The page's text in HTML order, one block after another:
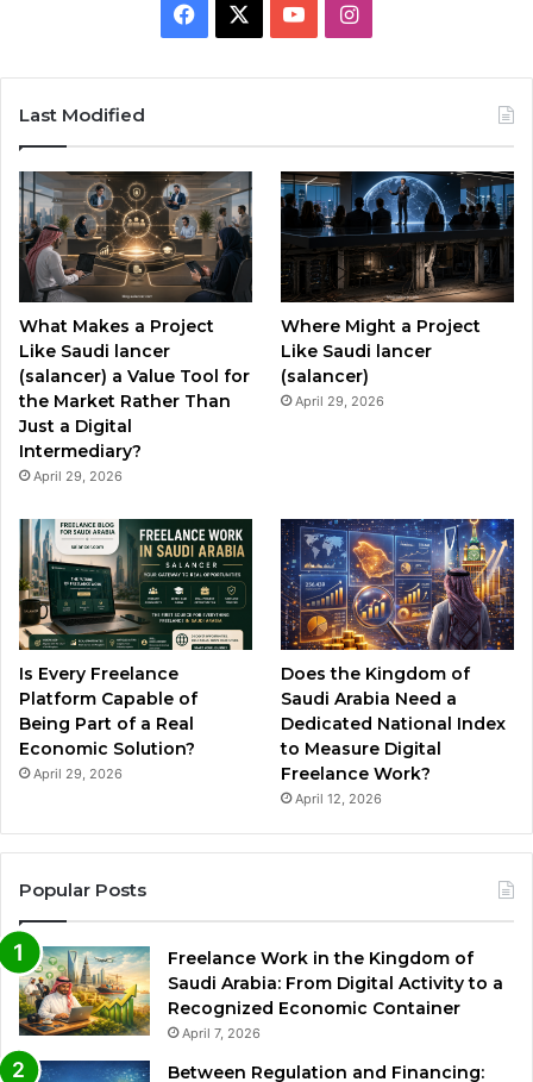
e
b
o
o
T
u
b
e
I
t
a
g
r
a
m
Last Modified
What Makes a Project
Like Saudi lancer
(salancer) a Value Tool for
the Market Rather Than
Just a Digital
Intermediary?
April 29, 2026
Where Might a Project
Like Saudi lancer
(salancer)
April 29, 2026
Is Every Freelance
Platform Capable of
Being Part of a Real
Economic Solution?
April 29, 2026
Does the Kingdom of
Saudi Arabia Need a
Dedicated National Index
to Measure Digital
Freelance Work?
April 12, 2026
Popular Posts
Freelance Work in the Kingdom of
Saudi Arabia: From Digital Activity to a
Recognized Economic Container
April 7, 2026
Between Regulation and Financing: